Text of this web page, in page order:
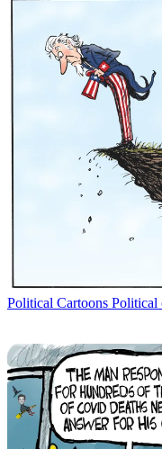
Political Cartoons Political